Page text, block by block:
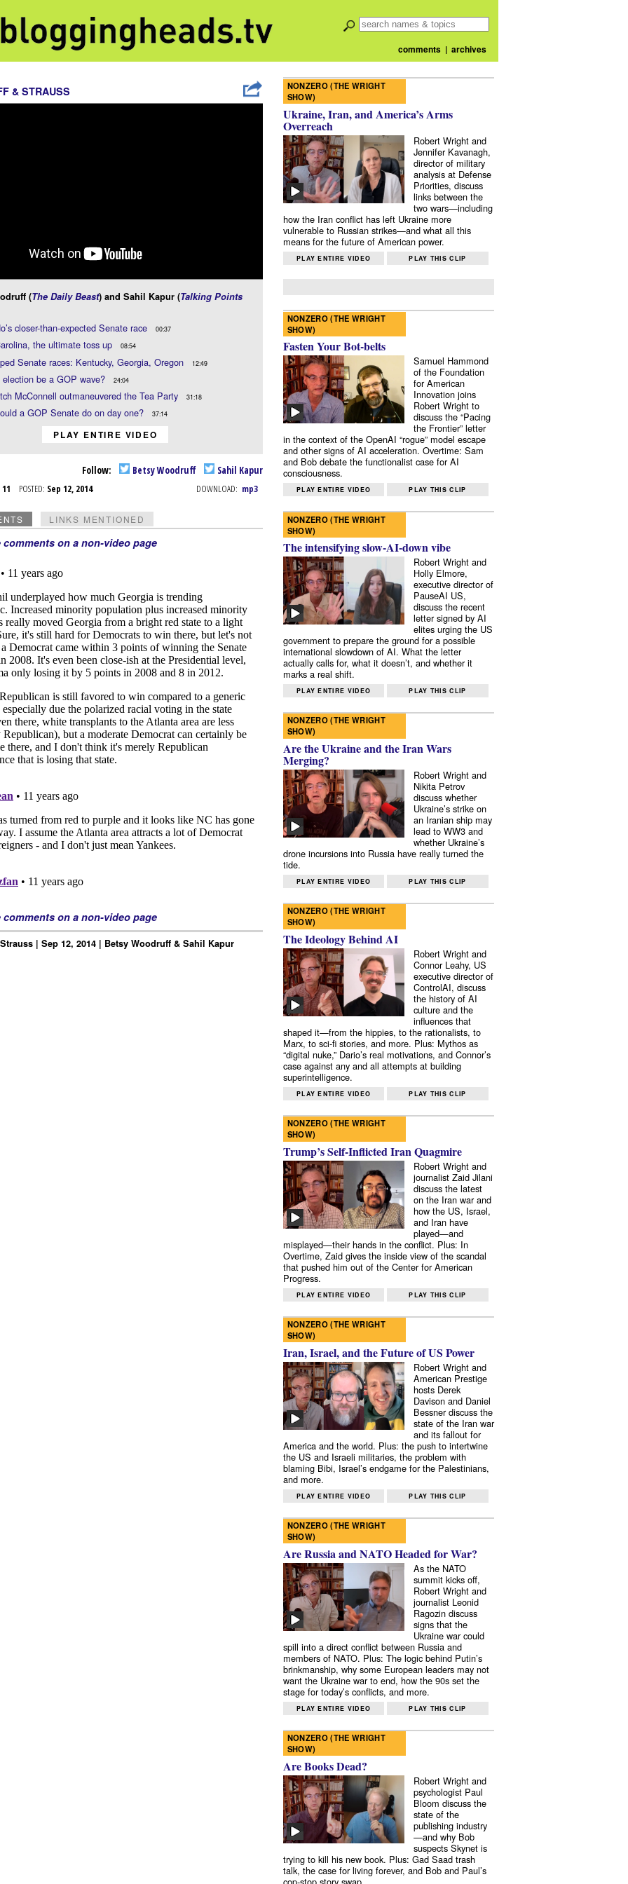
comments| archives
& STRAUSS
(The Daily Beast) and Sahil Kapur (Talking Points
closer-than-expected Senate race 00:37
the ultimate toss up 08:54
Senate races: Kentucky, Georgia, Oregon 12:49
be a GOP wave? 24:04
McConnell outmaneuvered the Tea Party 31:18
a GOP Senate do on day one? 37:14
PLAY ENTIRE VIDEO
Follow: Betsy Woodruff Sahil Kapur
11 POSTED: Sep 12, 2014 DOWNLOAD: mp3
LINKS MENTIONED
comments on a non-video page
comments on a non-video page
| Sep 12, 2014 | Betsy Woodruff & Sahil Kapur
NONZERO (THE WRIGHT
SHOW)
Ukraine, Iran, and America’s Arms
Overreach
Robert Wright and
Jennifer Kavanagh,
director of military
analysis at Defense
Priorities, discuss
links between the
two wars—including
how the Iran conflict has left Ukraine more
vulnerable to Russian strikes—and what all this
means for the future of American power.
PLAY ENTIRE VIDEO PLAY THIS CLIP
NONZERO (THE WRIGHT
SHOW)
Fasten Your Bot-belts
Samuel Hammond
of the Foundation
for American
Innovation joins
Robert Wright to
discuss the “Pacing
the Frontier” letter
in the context of the OpenAI “rogue” model escape
and other signs of AI acceleration. Overtime: Sam
and Bob debate the functionalist case for AI
consciousness.
PLAY ENTIRE VIDEO PLAY THIS CLIP
NONZERO (THE WRIGHT
SHOW)
The intensifying slow-AI-down vibe
Robert Wright and
Holly Elmore,
executive director of
PauseAI US,
discuss the recent
letter signed by AI
elites urging the US
government to prepare the ground for a possible
international slowdown of AI. What the letter
actually calls for, what it doesn’t, and whether it
marks a real shift.
PLAY ENTIRE VIDEO PLAY THIS CLIP
NONZERO (THE WRIGHT
SHOW)
Are the Ukraine and the Iran Wars
Merging?
Robert Wright and
Nikita Petrov
discuss whether
Ukraine’s strike on
an Iranian ship may
lead to WW3 and
whether Ukraine’s
drone incursions into Russia have really turned the
tide.
PLAY ENTIRE VIDEO PLAY THIS CLIP
NONZERO (THE WRIGHT
SHOW)
The Ideology Behind AI
Robert Wright and
Connor Leahy, US
executive director of
ControlAI, discuss
the history of AI
culture and the
influences that
shaped it—from the hippies, to the rationalists, to
Marx, to sci-fi stories, and more. Plus: Mythos as
“digital nuke,” Dario’s real motivations, and Connor’s
case against any and all attempts at building
superintelligence.
PLAY ENTIRE VIDEO PLAY THIS CLIP
NONZERO (THE WRIGHT
SHOW)
Trump’s Self-Inflicted Iran Quagmire
Robert Wright and
journalist Zaid Jilani
discuss the latest
on the Iran war and
how the US, Israel,
and Iran have
played—and
misplayed—their hands in the conflict. Plus: In
Overtime, Zaid gives the inside view of the scandal
that pushed him out of the Center for American
Progress.
PLAY ENTIRE VIDEO PLAY THIS CLIP
NONZERO (THE WRIGHT
SHOW)
Iran, Israel, and the Future of US Power
Robert Wright and
American Prestige
hosts Derek
Davison and Daniel
Bessner discuss the
state of the Iran war
and its fallout for
America and the world. Plus: the push to intertwine
the US and Israeli militaries, the problem with
blaming Bibi, Israel’s endgame for the Palestinians,
and more.
PLAY ENTIRE VIDEO PLAY THIS CLIP
NONZERO (THE WRIGHT
SHOW)
Are Russia and NATO Headed for War?
As the NATO
summit kicks off,
Robert Wright and
journalist Leonid
Ragozin discuss
signs that the
Ukraine war could
spill into a direct conflict between Russia and
members of NATO. Plus: The logic behind Putin’s
brinkmanship, why some European leaders may not
want the Ukraine war to end, how the 90s set the
stage for today’s conflicts, and more.
PLAY ENTIRE VIDEO PLAY THIS CLIP
NONZERO (THE WRIGHT
SHOW)
Are Books Dead?
Robert Wright and
psychologist Paul
Bloom discuss the
state of the
publishing industry
—and why Bob
suspects Skynet is
trying to kill his new book. Plus: Gad Saad trash
talk, the case for living forever, and Bob and Paul’s
cop-stop story swap.